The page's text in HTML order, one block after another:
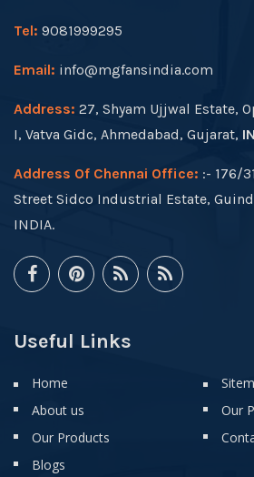
Tel: 9081999295
Email: info@mgfansindia.com
Address: 27, Shyam Ujjwal Estate,
I, Vatva Gidc, Ahmedabad, Gujarat,
Address Of Chennai Office: :- 176/
Street Sidco Industrial Estate,
INDIA.
Useful Links
Home
About us
Our Products
Blogs
Our